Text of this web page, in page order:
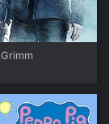
Grimm